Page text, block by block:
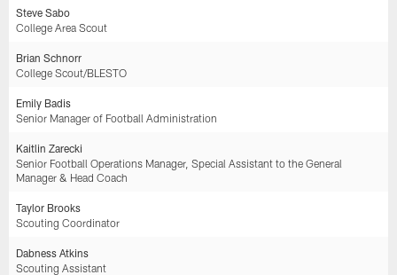
Steve Sabo
College Area Scout
Brian Schnorr
College Scout/BLESTO
Emily Badis
Senior Manager of Football Administration
Kaitlin Zarecki
Senior Football Operations Manager, Special Assistant to the General
Manager & Head Coach
Taylor Brooks
Scouting Coordinator
Dabness Atkins
Scouting Assistant